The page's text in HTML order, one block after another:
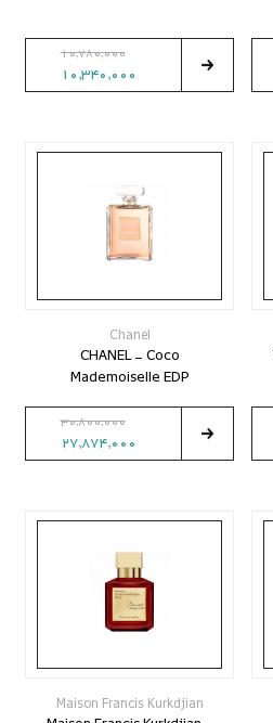
10,780,000
10,340,000
Chanel
CHANEL - Coco
Mademoiselle EDP
30,800,000
27,874,000
Maison Francis Kurkdjian